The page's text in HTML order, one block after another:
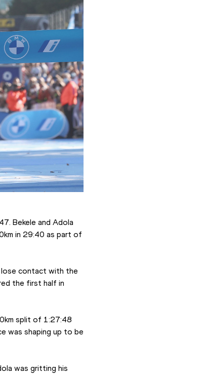
Bekele and Adola
in 29:40 as part of
lose contact with the
the first half in
split of 1:27:48
was shaping up to be
was gritting his